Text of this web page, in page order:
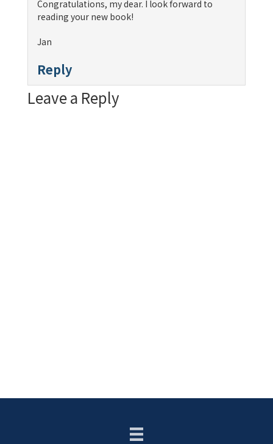
Congratulations, my dear. I look forward to
reading your new book!
Jan
Reply
Leave a Reply